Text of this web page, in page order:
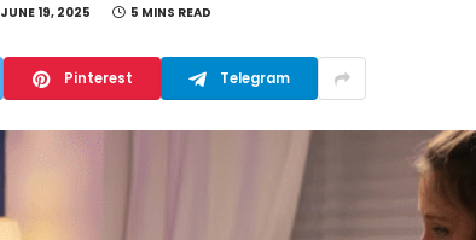
JUNE 19, 2025 5 MINS READ
Pinterest Telegram